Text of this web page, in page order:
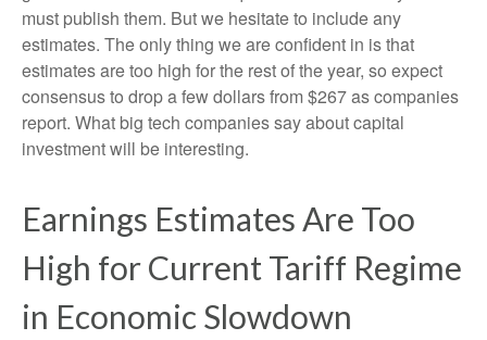
must publish them. But we hesitate to include any
estimates. The only thing we are confident in is that
estimates are too high for the rest of the year, so expect
consensus to drop a few dollars from $267 as companies
report. What big tech companies say about capital
investment will be interesting.
Earnings Estimates Are Too
High for Current Tariff Regime
in Economic Slowdown